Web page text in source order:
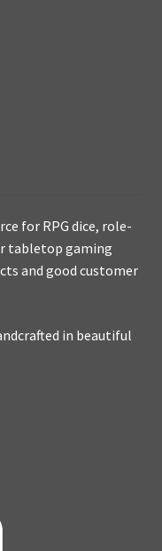
for RPG dice, role-
tabletop gaming
and good customer
in beautiful